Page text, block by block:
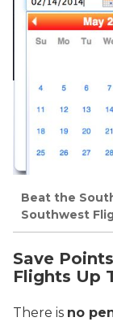
Beat the
Southwest
Save
Flights Up
There is no